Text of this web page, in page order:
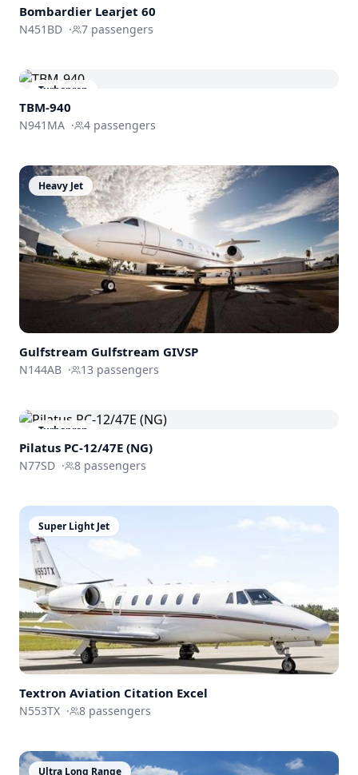
Bombardier Learjet 60
N451BD · 7 passengers
Turboprop
TBM-940
N941MA · 4 passengers
Heavy Jet
Gulfstream Gulfstream GIVSP
N144AB · 13 passengers
Turboprop
Pilatus PC-12/47E (NG)
N77SD · 8 passengers
Super Light Jet
Textron Aviation Citation Excel
N553TX · 8 passengers
Ultra Long Range